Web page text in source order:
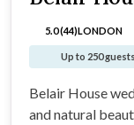
5.0 (44)LONDON
Up to 250 guests
Belair House
and natural